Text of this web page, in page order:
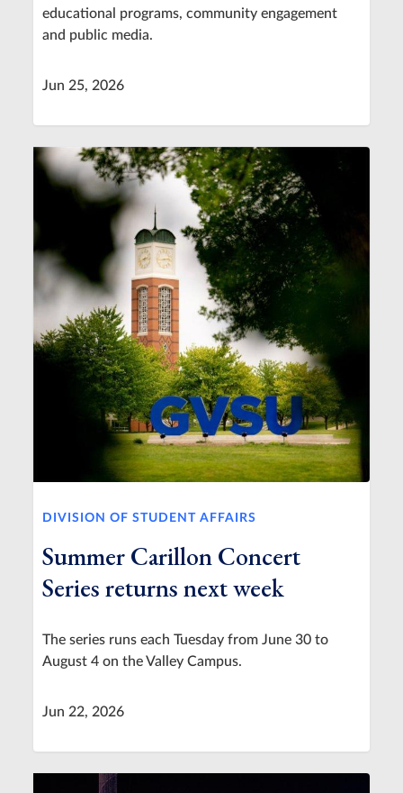
educational programs, community engagement
and public media.
Jun 25, 2026
DIVISION OF STUDENT AFFAIRS
Summer Carillon Concert
Series returns next week
The series runs each Tuesday from June 30 to
August 4 on the Valley Campus.
Jun 22, 2026